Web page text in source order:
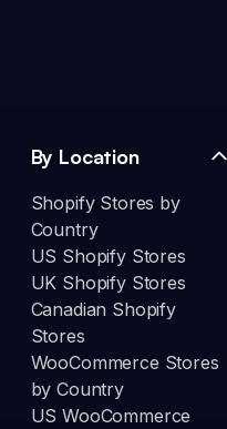
By Location
Shopify Stores by
Country
US Shopify Stores
UK Shopify Stores
Canadian Shopify
Stores
WooCommerce Stores
by Country
US WooCommerce